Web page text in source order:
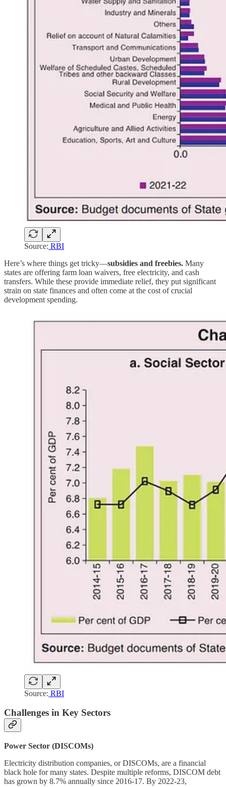
Source: RBI
Here’s where things get tricky—subsidies and freebies. Many
states are offering farm loan waivers, free electricity, and cash
transfers. While these provide immediate relief, they put significant
strain on state finances and often come at the cost of crucial
development spending.
Source: RBI
Challenges in Key Sectors
Power Sector (DISCOMs)
Electricity distribution companies, or DISCOMs, are a financial
black hole for many states. Despite multiple reforms, DISCOM debt
has grown by 8.7% annually since 2016-17. By 2022-23,